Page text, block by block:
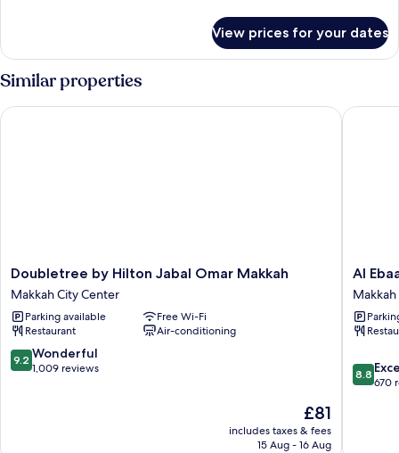
Room
View prices for your dates
Similar properties
Doubletree
by
Hilton
Jabal
Omar
Makkah
Makkah
Doubletree by Hilton Jabal Omar Makkah
Makkah City Center
Parking available
Free Wi-Fi
Restaurant
Air-conditioning
9.2
out
9.2 Wonderful
1,009 reviews
The
price
is
£81
includes taxes & fees
15 Aug - 16 Aug
Doubletree by Hilton Jabal Omar Makkah
Al
Ebaa
Hotel
Makkah
City
Al
8.8
out
8.8
670
Al Ebaa